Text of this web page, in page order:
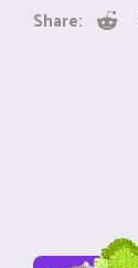
Share: